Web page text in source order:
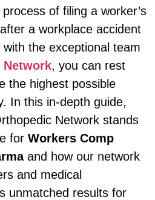
of filing a worker’s
a workplace accident
the exceptional team
, you can rest
the highest possible
In this in-depth guide,
Network stands
for Workers Comp
and how our network
and medical
unmatched results for